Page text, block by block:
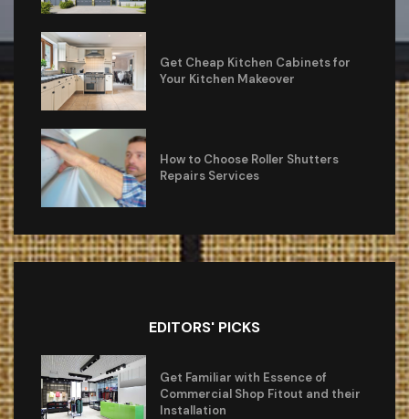
Get Cheap Kitchen Cabinets for
Your Kitchen Makeover
How to Choose Roller Shutters
Repairs Services
EDITORS' PICKS
Get Familiar with Essence of
Commercial Shop Fitout and their
Installation